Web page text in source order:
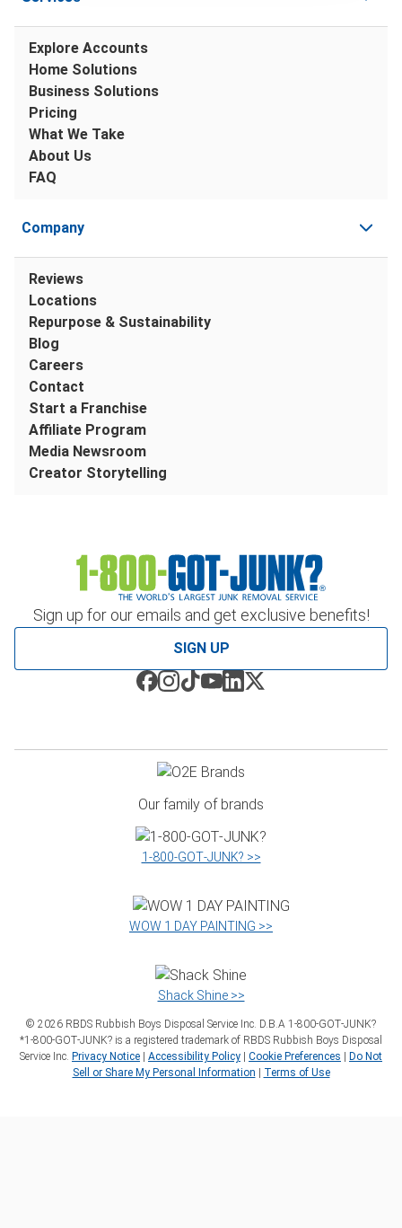
Sign up for our emails and get exclusive benefits!
SIGN UP
Explore Accounts
Home Solutions
Business Solutions
Pricing
What We Take
About Us
FAQ
Company
Reviews
Locations
Repurpose & Sustainability
Blog
Careers
Contact
Start a Franchise
Affiliate Program
Media Newsroom
Creator Storytelling
Our family of brands
1‑800‑GOT‑JUNK? >>
WOW 1 DAY PAINTING >>
Shack Shine >>
© 2026 RBDS Rubbish Boys Disposal Service Inc. D.B.A 1‑800‑GOT‑JUNK?
*1‑800‑GOT‑JUNK? is a registered trademark of RBDS Rubbish Boys Disposal
Service Inc. Privacy Notice Accessibility Policy Cookie Preferences
Do Not
Sell or Share My Personal Information
Terms of Use